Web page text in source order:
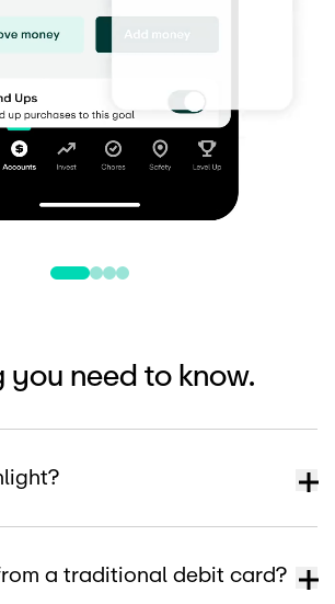
you need to know.
a traditional debit card?